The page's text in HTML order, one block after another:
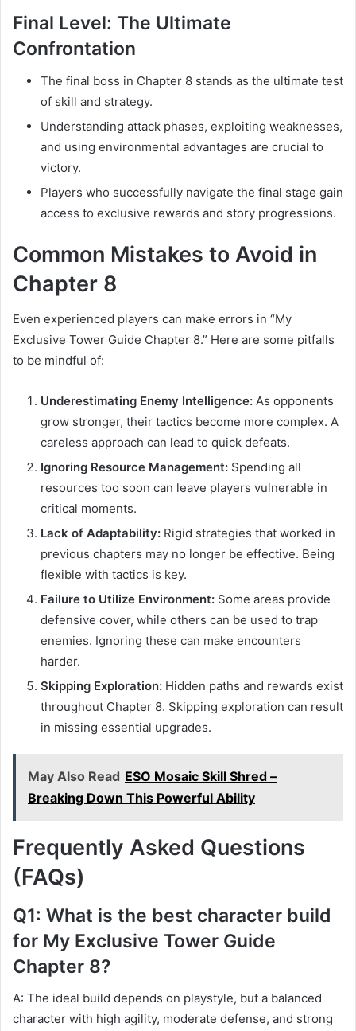
Final Level: The Ultimate
Confrontation
The final boss in Chapter 8 stands as the ultimate test
of skill and strategy.
Understanding attack phases, exploiting weaknesses,
and using environmental advantages are crucial to
victory.
Players who successfully navigate the final stage gain
access to exclusive rewards and story progressions.
Common Mistakes to Avoid in
Chapter 8
Even experienced players can make errors in “My
Exclusive Tower Guide Chapter 8.” Here are some pitfalls
to be mindful of:
Underestimating Enemy Intelligence: As opponents
grow stronger, their tactics become more complex. A
careless approach can lead to quick defeats.
Ignoring Resource Management: Spending all
resources too soon can leave players vulnerable in
critical moments.
Lack of Adaptability: Rigid strategies that worked in
previous chapters may no longer be effective. Being
flexible with tactics is key.
Failure to Utilize Environment: Some areas provide
defensive cover, while others can be used to trap
enemies. Ignoring these can make encounters
harder.
Skipping Exploration: Hidden paths and rewards exist
throughout Chapter 8. Skipping exploration can result
in missing essential upgrades.
May Also Read ESO Mosaic Skill Shred –
Breaking Down This Powerful Ability
Frequently Asked Questions
(FAQs)
Q1: What is the best character build
for My Exclusive Tower Guide
Chapter 8?
A: The ideal build depends on playstyle, but a balanced
character with high agility, moderate defense, and strong